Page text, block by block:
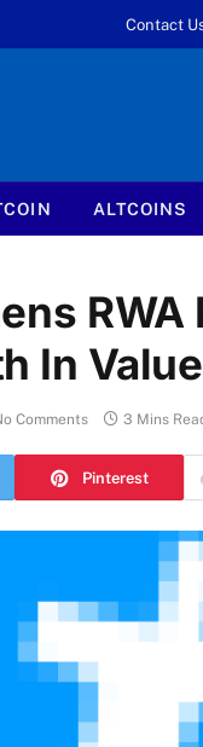
Contact
ALTCOINS
In Value
Comments 3 Mins
Pinterest